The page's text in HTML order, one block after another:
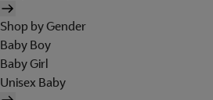
Shop by Gender
Baby Boy
Baby Girl
Unisex Baby